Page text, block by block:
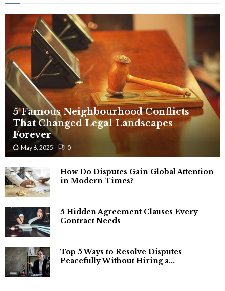
5 Famous Neighbourhood Conflicts
That Changed Legal Landscapes
Forever
May 6, 2025 0
How Do Disputes Gain Global Attention
in Modern Times?
5 Hidden Agreement Clauses Every
Contract Needs
Top 5 Ways to Resolve Disputes
Peacefully Without Hiring a...